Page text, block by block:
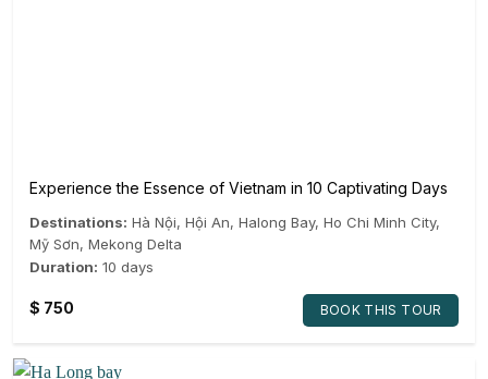
Experience the Essence of Vietnam in 10 Captivating Days
Destinations: Hà Nội, Hội An, Halong Bay, Ho Chi Minh City,
Mỹ Sơn, Mekong Delta
Duration: 10 days
$ 750 BOOK THIS TOUR